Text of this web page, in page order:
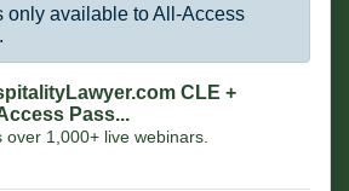
only available to All-Access
CLE +
Pass...
1,000+ live webinars.